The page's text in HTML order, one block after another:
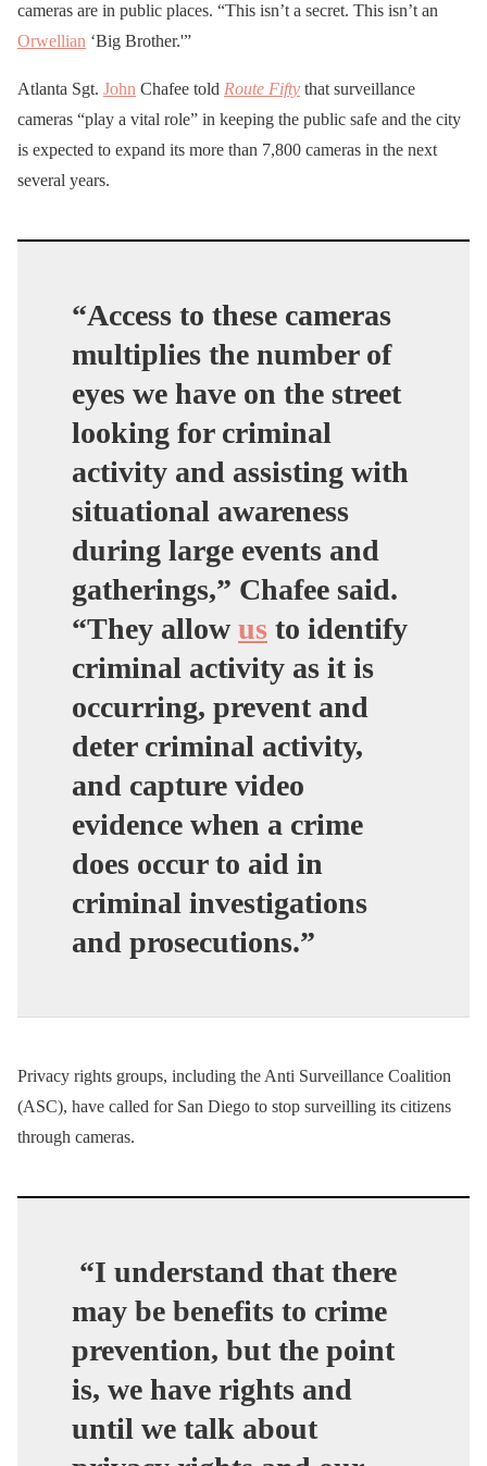
cameras are in public places. “This isn’t a secret. This isn’t an
Orwellian ‘Big Brother.'”
Atlanta Sgt. John Chafee told Route Fifty that surveillance
cameras “play a vital role” in keeping the public safe and the city
is expected to expand its more than 7,800 cameras in the next
several years.
“Access to these cameras
multiplies the number of
eyes we have on the street
looking for criminal
activity and assisting with
situational awareness
during large events and
gatherings,” Chafee said.
“They allow us to identify
criminal activity as it is
occurring, prevent and
deter criminal activity,
and capture video
evidence when a crime
does occur to aid in
criminal investigations
and prosecutions.”
Privacy rights groups, including the Anti Surveillance Coalition
(ASC), have called for San Diego to stop surveilling its citizens
through cameras.
“I understand that there
may be benefits to crime
prevention, but the point
is, we have rights and
until we talk about